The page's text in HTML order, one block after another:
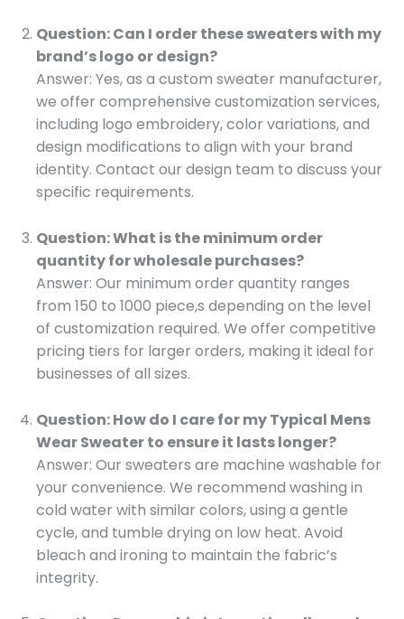
Question: Can I order these sweaters with my
brand’s logo or design?
Answer: Yes, as a custom sweater manufacturer,
we offer comprehensive customization services,
including logo embroidery, color variations, and
design modifications to align with your brand
identity. Contact our design team to discuss your
specific requirements.
Question: What is the minimum order
quantity for wholesale purchases?
Answer: Our minimum order quantity ranges
from 150 to 1000 piece,s depending on the level
of customization required. We offer competitive
pricing tiers for larger orders, making it ideal for
businesses of all sizes.
Question: How do I care for my Typical Mens
Wear Sweater to ensure it lasts longer?
Answer: Our sweaters are machine washable for
your convenience. We recommend washing in
cold water with similar colors, using a gentle
cycle, and tumble drying on low heat. Avoid
bleach and ironing to maintain the fabric’s
integrity.